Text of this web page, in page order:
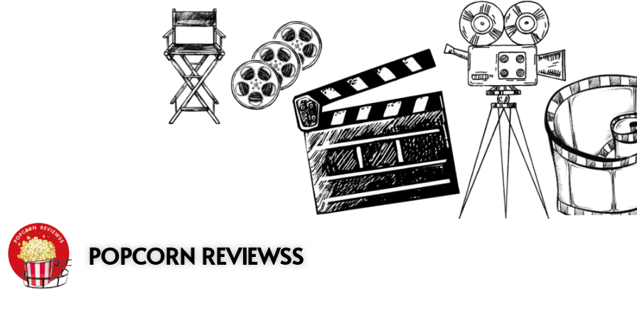
POPCORN REVIEWSS